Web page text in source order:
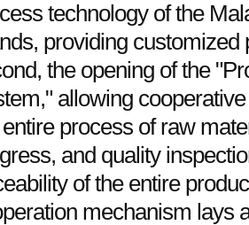
technology of the
providing
the opening of the
allowing
process of raw
and quality
of the entire
mechanism lays